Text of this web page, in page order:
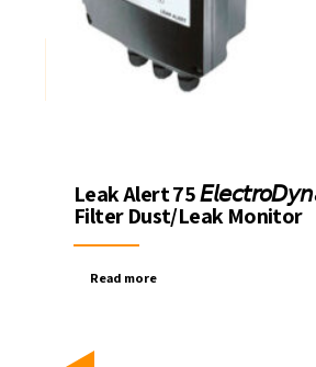
Leak Alert 75
Filter Dust/Leak Monitor
Read more